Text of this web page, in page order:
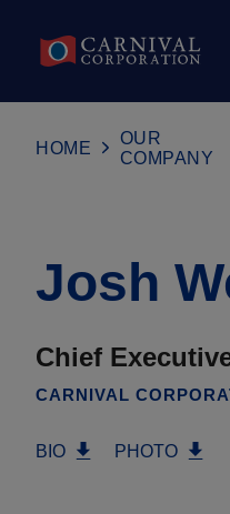
HOME
OUR
COMPANY
Josh
Chief
CARNIVAL
BIO PHOTO